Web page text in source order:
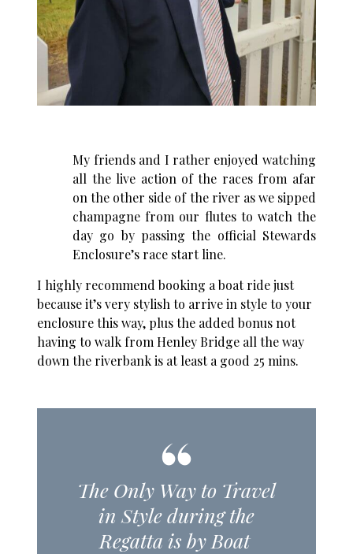
My friends and I rather enjoyed watching
all the live action of the races from afar
on the other side of the river as we sipped
champagne from our flutes to watch the
day go by passing the official Stewards
Enclosure’s race start line.
I highly recommend booking a boat ride just
because it’s very stylish to arrive in style to your
enclosure this way, plus the added bonus not
having to walk from Henley Bridge all the way
down the riverbank is at least a good 25 mins.
The Only Way to Travel
in Style during the
Regatta is by Boat